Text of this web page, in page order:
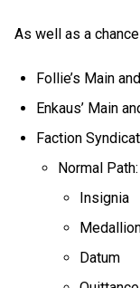
As well as a
Follie’s Main
Enkaus’ Main
Faction
Normal Path:
Insignia
Datum